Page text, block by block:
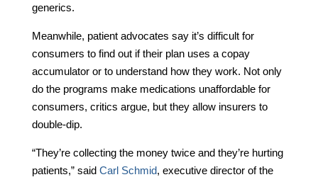
generics.
Meanwhile, patient advocates say it’s difficult for
consumers to find out if their plan uses a copay
accumulator or to understand how they work. Not only
do the programs make medications unaffordable for
consumers, critics argue, but they allow insurers to
double-dip.
“They’re collecting the money twice and they’re hurting
patients,” said Carl Schmid, executive director of the